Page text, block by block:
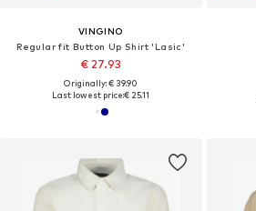
VINGINO
Regular fit Button Up Shirt 'Lasic'
€ 27.93
Originally: € 39.90
Last lowest price:€ 25.11